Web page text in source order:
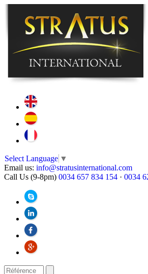
Select Language ▼
Email us: info@stratusinternational.com
Call Us (9-8pm) 0034 657 834 154 · 0034